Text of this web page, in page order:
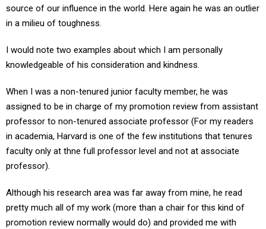
source of our influence in the world. Here again he was an outlier
in a milieu of toughness.
I would note two examples about which I am personally
knowledgeable of his consideration and kindness.
When I was a non-tenured junior faculty member, he was
assigned to be in charge of my promotion review from assistant
professor to non-tenured associate professor (For my readers
in academia, Harvard is one of the few institutions that tenures
faculty only at thne full professor level and not at associate
professor).
Although his research area was far away from mine, he read
pretty much all of my work (more than a chair for this kind of
promotion review normally would do) and provided me with